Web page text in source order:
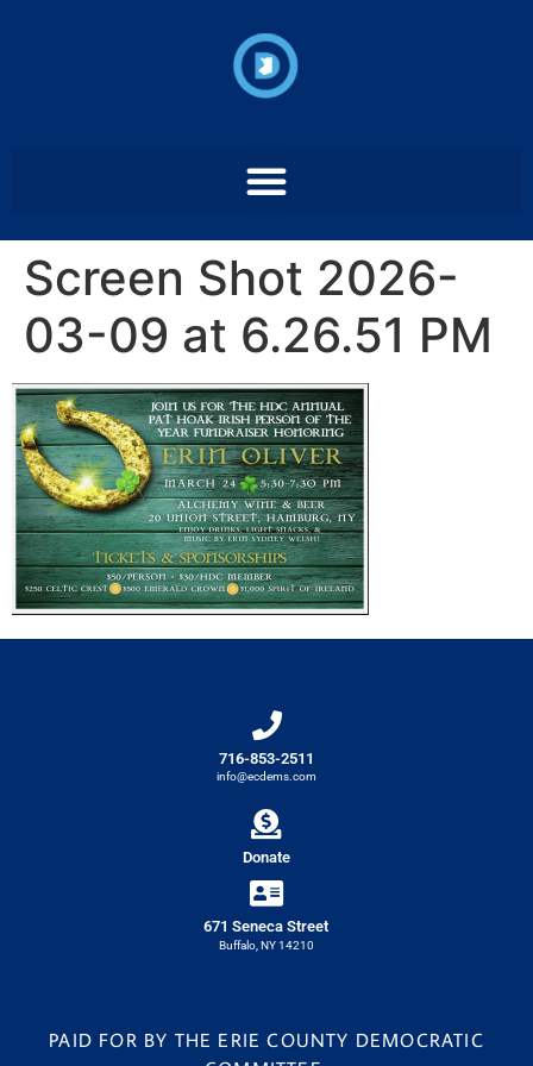
Screen Shot 2026-
03-09 at 6.26.51 PM
716-853-2511
info@ecdems.com
Donate
671 Seneca Street
Buffalo, NY 14210
PAID FOR BY THE ERIE COUNTY DEMOCRATIC